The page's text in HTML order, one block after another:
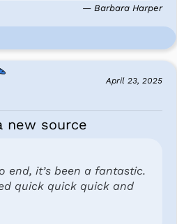
— Barbara Harper
April 23, 2025
new source
end, it’s been a fantastic.
quick quick quick and